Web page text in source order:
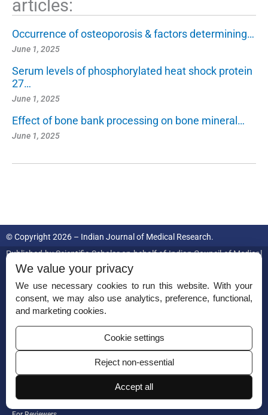
articles:
Occurrence of osteoporosis & factors determining…
June 1, 2025
Serum levels of phosphorylated heat shock protein
27…
June 1, 2025
Effect of bone bank processing on bone mineral…
June 1, 2025
© Copyright 2026 – Indian Journal of Medical Research.
Published byScientific Scholaron behalf ofIndian Council of Medical
Research.
ISSN (Print):0971-5916
Permissions
Disclaimer
We value your privacy
We use necessary cookies to run this website. With your
consent, we may also use analytics, preference, functional,
and marketing cookies.
Cookie settings
Reject non-essential
Accept all